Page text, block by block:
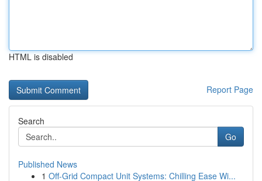
HTML is disabled
Report Page
Search
Go
Published News
1 Off-Grid Compact Unit Systems: Chilling Ease Wi...